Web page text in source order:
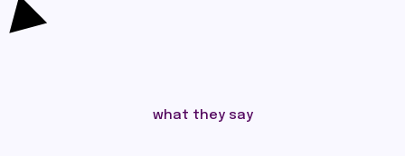
what they say